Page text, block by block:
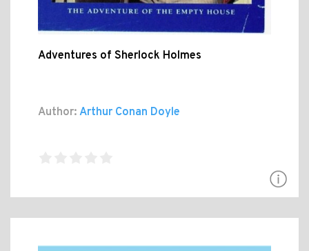
Adventures of Sherlock Holmes
Author: Arthur Conan Doyle